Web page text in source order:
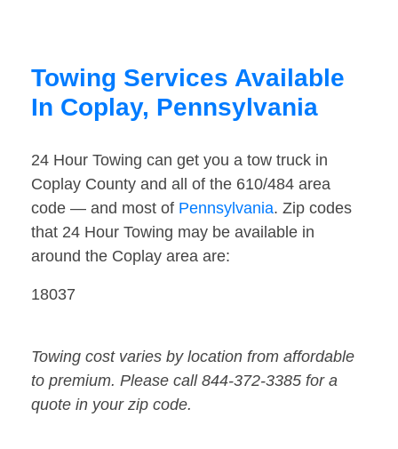
Towing Services Available
In Coplay, Pennsylvania
24 Hour Towing can get you a tow truck in
Coplay County and all of the 610/484 area
code — and most of Pennsylvania. Zip codes
that 24 Hour Towing may be available in
around the Coplay area are:
18037
Towing cost varies by location from affordable
to premium. Please call 844-372-3385 for a
quote in your zip code.